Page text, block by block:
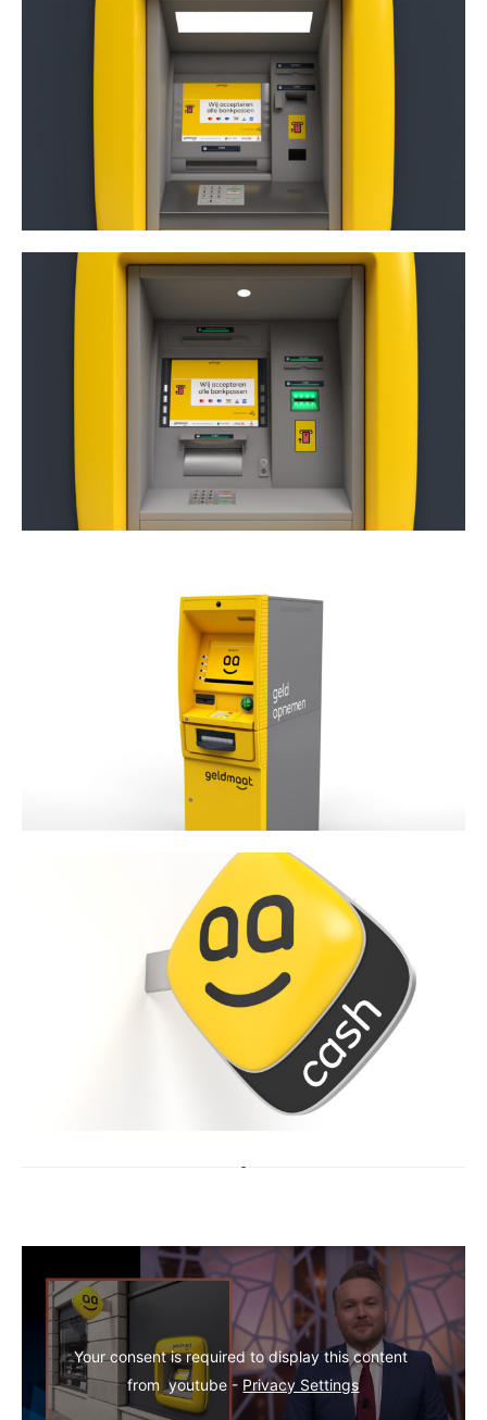
Your consent is required to display this content
from  youtube - Privacy Settings